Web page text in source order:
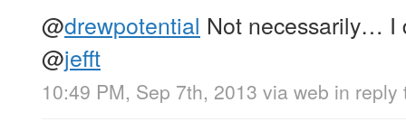
@drewpotential Not necessarily… I
@jefft
10:49 PM, Sep 7th, 2013 via web in reply